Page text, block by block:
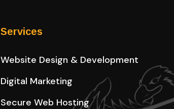
Services
Website Design & Development
Digital Marketing
Secure Web Hosting